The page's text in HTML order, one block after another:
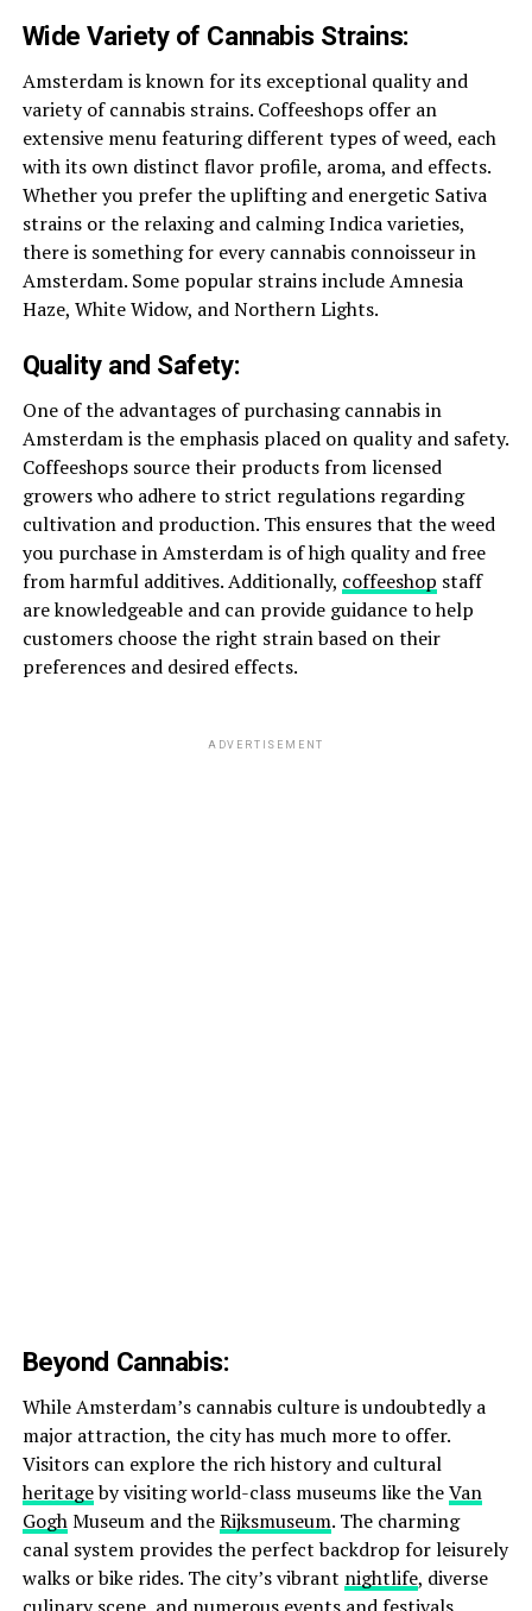
Wide Variety of Cannabis Strains:
Amsterdam is known for its exceptional quality and
variety of cannabis strains. Coffeeshops offer an
extensive menu featuring different types of weed, each
with its own distinct flavor profile, aroma, and effects.
Whether you prefer the uplifting and energetic Sativa
strains or the relaxing and calming Indica varieties,
there is something for every cannabis connoisseur in
Amsterdam. Some popular strains include Amnesia
Haze, White Widow, and Northern Lights.
Quality and Safety:
One of the advantages of purchasing cannabis in
Amsterdam is the emphasis placed on quality and safety.
Coffeeshops source their products from licensed
growers who adhere to strict regulations regarding
cultivation and production. This ensures that the weed
you purchase in Amsterdam is of high quality and free
from harmful additives. Additionally, coffeeshop staff
are knowledgeable and can provide guidance to help
customers choose the right strain based on their
preferences and desired effects.
ADVERTISEMENT
Beyond Cannabis:
While Amsterdam’s cannabis culture is undoubtedly a
major attraction, the city has much more to offer.
Visitors can explore the rich history and cultural
heritageby visiting world-class museums like theVan
GoghMuseum and theRijksmuseum. The charming
canal system provides the perfect backdrop for leisurely
walks or bike rides. The city’s vibrant nightlife, diverse